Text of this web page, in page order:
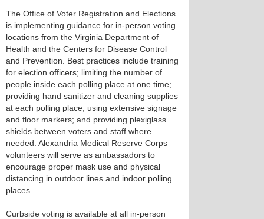
The Office of Voter Registration and Elections
is implementing guidance for in-person voting
locations from the Virginia Department of
Health and the Centers for Disease Control
and Prevention. Best practices include training
for election officers; limiting the number of
people inside each polling place at one time;
providing hand sanitizer and cleaning supplies
at each polling place; using extensive signage
and floor markers; and providing plexiglass
shields between voters and staff where
needed. Alexandria Medical Reserve Corps
volunteers will serve as ambassadors to
encourage proper mask use and physical
distancing in outdoor lines and indoor polling
places.
Curbside voting is available at all in-person